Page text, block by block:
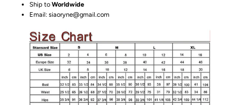
Ship toWorldwide
Email: siaoryne@gmail.com